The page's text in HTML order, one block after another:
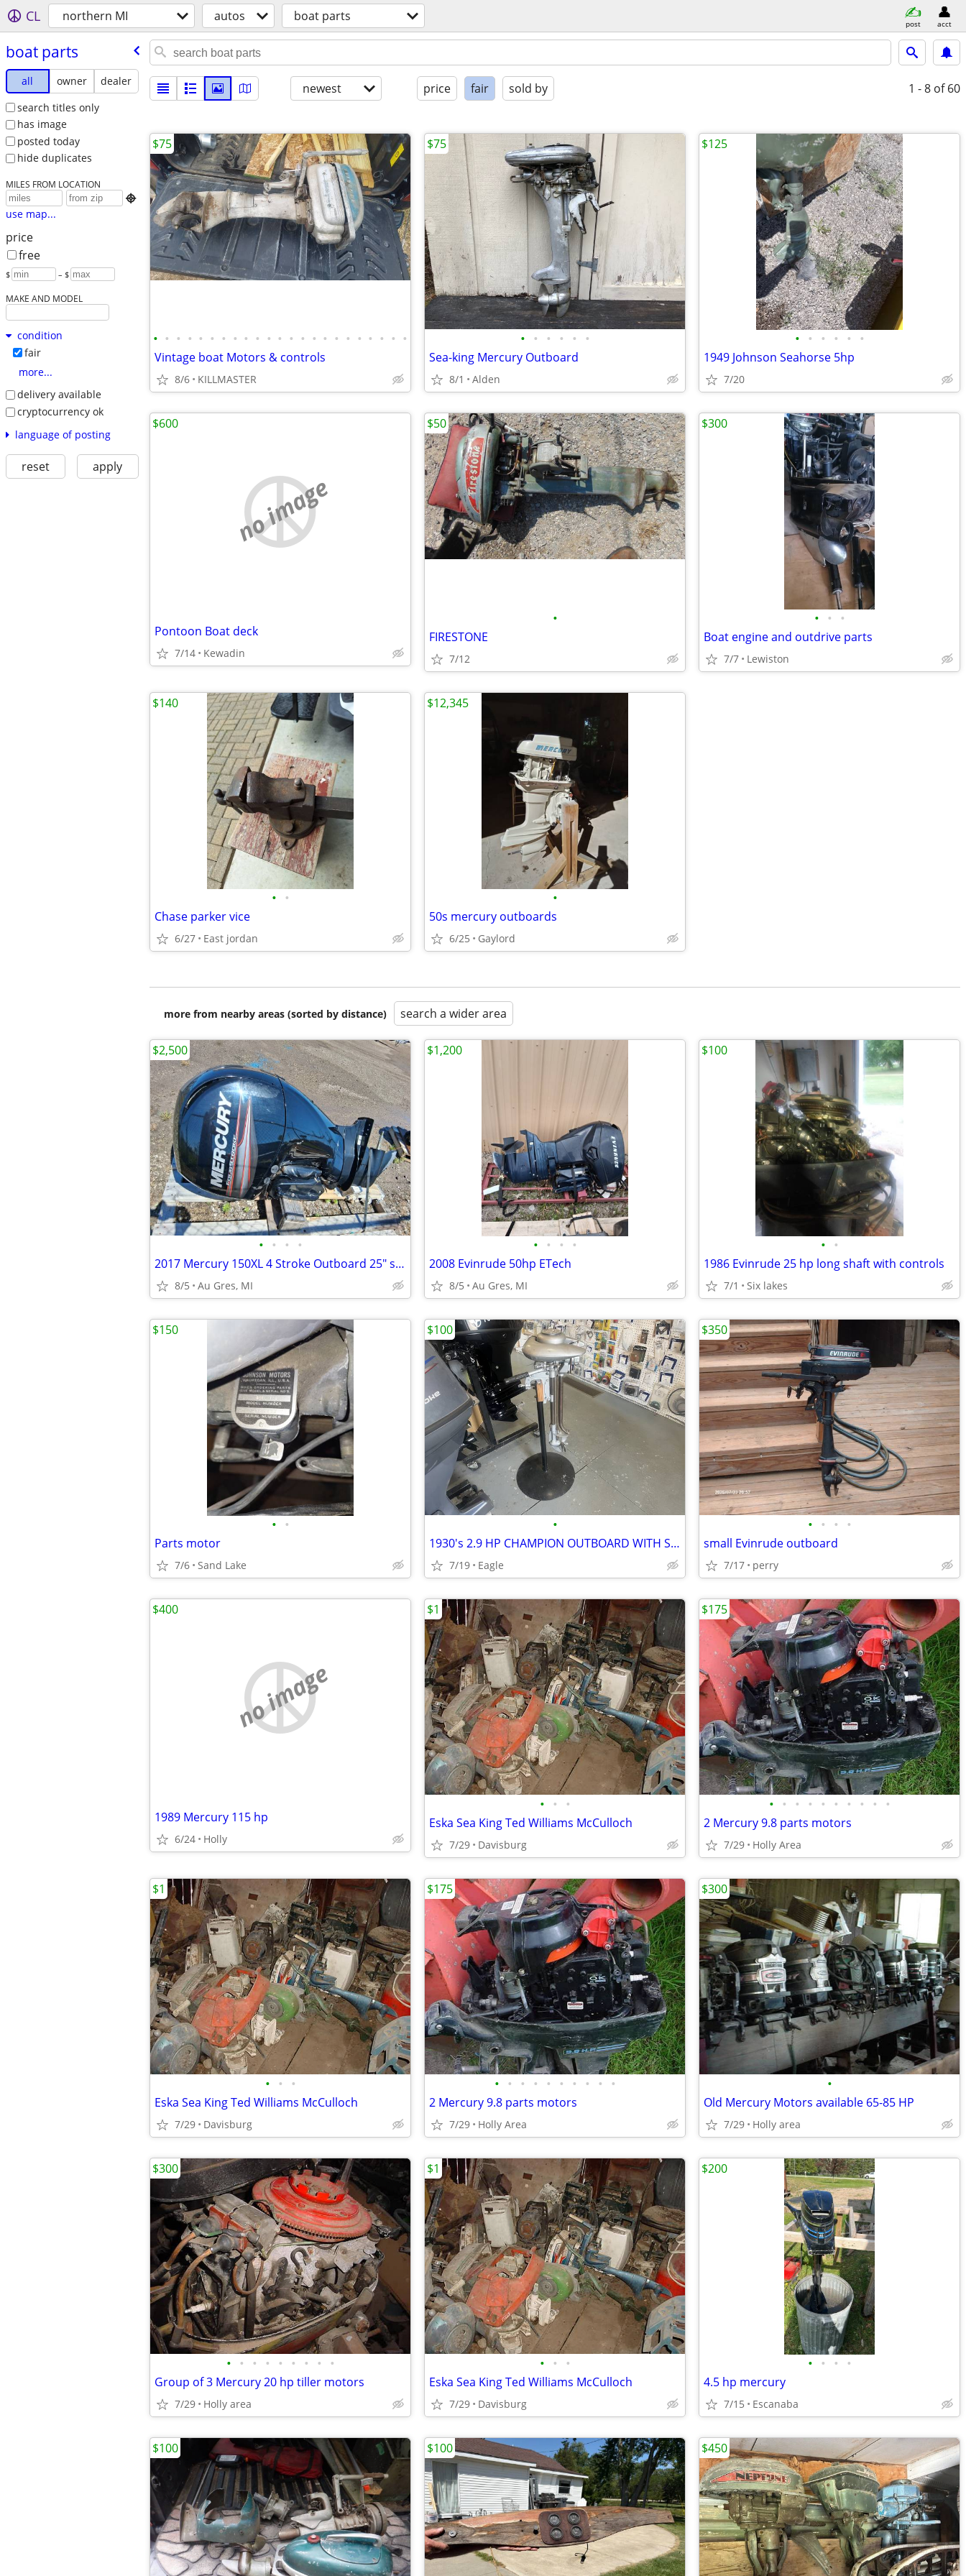
CL northern MI autos boat parts post acct
boat parts
all owner
dealer
search titles only
has image
posted today
hide duplicates
MILES FROM LOCATION

use map...
price
free
$ – $
MAKE AND MODEL
condition
fair
more...
delivery available
cryptocurrency ok
language of posting
reset apply
newest price fair sold by 1 - 8 of 60
• • • • • • • • • • • • • • • • • • • • • • •
Vintage boat Motors & controls
8/6 KILLMASTER
$75
• • • • • •
Sea-king Mercury Outboard
8/1 Alden
$75
• • • • • •
1949 Johnson Seahorse 5hp
7/20
$125
no image
Pontoon Boat deck
7/14 Kewadin
$600
•
FIRESTONE
7/12
$50
• • •
Boat engine and outdrive parts
7/7 Lewiston
$300
• •
Chase parker vice
6/27 East jordan
$140
•
50s mercury outboards
6/25 Gaylord
$12,345
more from nearby areas (sorted by distance) search a wider area
• • • •
2017 Mercury 150XL 4 Stroke Outboard 25" shaft
8/5 Au Gres, MI
$2,500
• • • •
2008 Evinrude 50hp ETech
8/5 Au Gres, MI
$1,200
• •
1986 Evinrude 25 hp long shaft with controls
7/1 Six lakes
$100
• •
Parts motor
7/6 Sand Lake
$150
•
1930's 2.9 HP CHAMPION OUTBOARD WITH STAND NOT RUNNING
7/19 Eagle
$100
• • • •
small Evinrude outboard
7/17 perry
$350
no image
1989 Mercury 115 hp
6/24 Holly
$400
• • •
Eska Sea King Ted Williams McCulloch
7/29 Davisburg
$1
• • • • • • • • • •
2 Mercury 9.8 parts motors
7/29 Holly Area
$175
• • •
Eska Sea King Ted Williams McCulloch
7/29 Davisburg
$1
• • • • • • • • • •
2 Mercury 9.8 parts motors
7/29 Holly Area
$175
•
Old Mercury Motors available 65-85 HP
7/29 Holly area
$300
• • • • • • • • •
Group of 3 Mercury 20 hp tiller motors
7/29 Holly area
$300
• • •
Eska Sea King Ted Williams McCulloch
7/29 Davisburg
$1
• • • •
4.5 hp mercury
7/15 Escanaba
$200
$100 $100 $450